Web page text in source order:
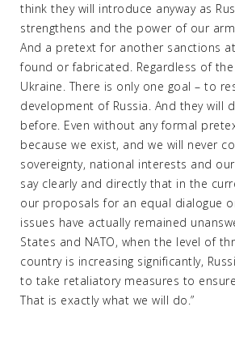
think they will introduce anyway as
strengthens and the power of our
And a pretext for another sanctions
found or fabricated. Regardless of
Ukraine. There is only one goal – to
development of Russia. And they will
before. Even without any formal
because we exist, and we will never
sovereignty, national interests and
say clearly and directly that in the
our proposals for an equal dialogue
issues have actually remained
States and NATO, when the level of
country is increasing significantly,
to take retaliatory measures to
That is exactly what we will do.”